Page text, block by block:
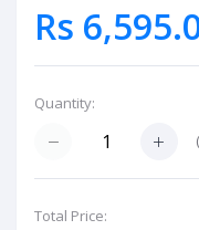
Rs
Quantity:
(
Total Price: